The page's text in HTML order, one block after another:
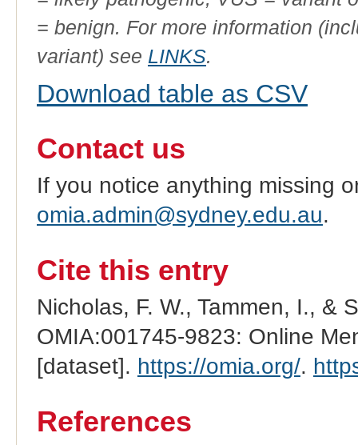
= benign. For more information
variant) see LINKS.
Download table as CSV
Contact us
If you notice anything missing
omia.admin@sydney.edu.au.
Cite this entry
Nicholas, F. W., Tammen, I., &
OMIA:001745-9823: Online
[dataset]. https://omia.org/.
References